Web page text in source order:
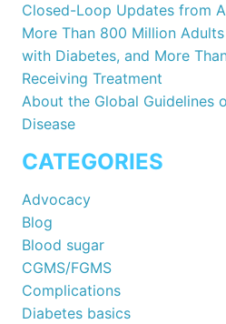
Closed-Loop Updates from
More Than 800 Million
with Diabetes, and More
Receiving Treatment
About the Global Guidelines
Disease
CATEGORIES
Advocacy
Blog
Blood sugar
CGMS/FGMS
Complications
Diabetes basics